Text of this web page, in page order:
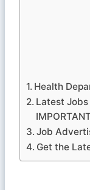
Health
Latest
Job
Get the